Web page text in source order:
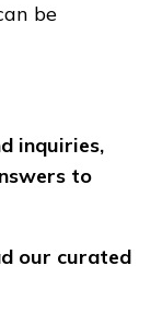
be
inquiries,
to
our curated